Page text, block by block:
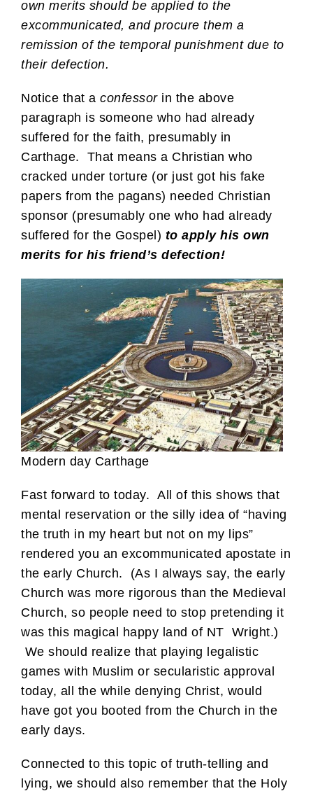
own merits should be applied to the
excommunicated, and procure them a
remission of the temporal punishment due to
their defection.
Notice that a confessorin the above
paragraph is someone who had already
suffered for the faith, presumably in
Carthage. That means a Christian who
cracked under torture (or just got his fake
papers from the pagans) needed Christian
sponsor (presumably one who had already
suffered for the Gospel) to apply his own
merits for his friend’s defection!
Modern day Carthage
Fast forward to today. All of this shows that
mental reservation or the silly idea of “having
the truth in my heart but not on my lips”
rendered you an excommunicated apostate in
the early Church. (As I always say, the early
Church was more rigorous than the Medieval
Church, so people need to stop pretending it
was this magical happy land of NT Wright.)
We should realize that playing legalistic
games with Muslim or secularistic approval
today, all the while denying Christ, would
have got you booted from the Church in the
early days.
Connected to this topic of truth-telling and
lying, we should also remember that the Holy